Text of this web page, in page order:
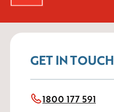
GET IN TOUCH
1800 177 591